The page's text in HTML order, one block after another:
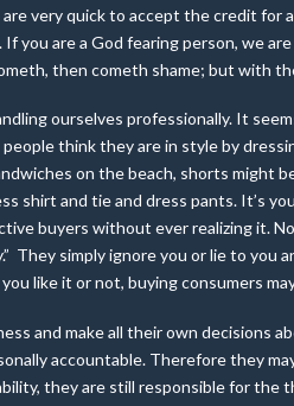
very quick to accept the credit for
you are a God fearing person, we
then cometh shame; but with
ourselves professionally. It
think they are in style by
on the beach, shorts might
and tie and dress pants. It’s
buyers without ever realizing it.
They simply ignore you or lie to you
like it or not, buying consumers
and make all their own decisions
accountable. Therefore they
they are still responsible for the